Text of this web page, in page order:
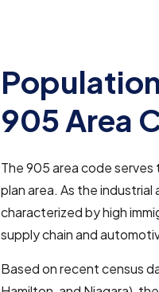
905 Area
The 905 area code
plan area. As the
characterized by high
supply chain and
Based on recent census